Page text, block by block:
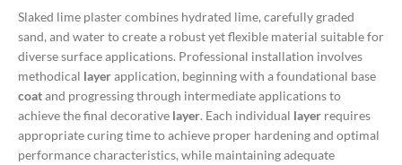
Slaked lime plaster combines hydrated lime, carefully graded
sand, and water to create a robust yet flexible material suitable for
diverse surface applications. Professional installation involves
methodical layerapplication, beginning with a foundational base
coatand progressing through intermediate applications to
achieve the final decorative layer. Each individual layer requires
appropriate curing time to achieve proper hardening and optimal
performance characteristics, while maintaining adequate